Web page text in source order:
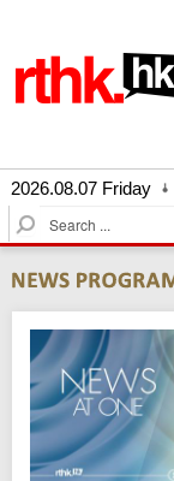
2026.08.07 Friday
S
e
r
c
h